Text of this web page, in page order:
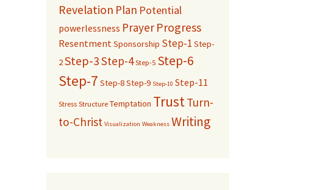
Revelation Plan Potential
powerlessness Prayer Progress
ResentmentSponsorship Step-1 Step-
2Step-3Step-4Step-5 Step-6
Step-7 Step-8Step-9 Step-10 Step-11
StressStructureTemptation TrustTurn-
to-Christ Visualization Weakness Writing